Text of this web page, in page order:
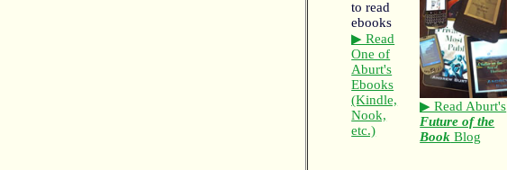
▶ Read
One of
Aburt's
Ebooks
(Kindle,
Nook,
etc.)
▶ Read Aburt's
Future of the
Book Blog